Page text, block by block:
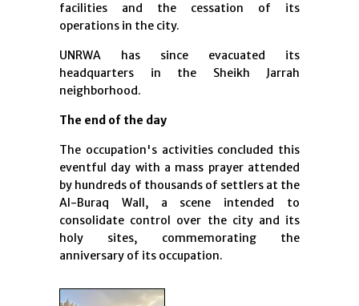
facilities and the cessation of its
operations in the city.
UNRWA has since evacuated its
headquarters in the Sheikh Jarrah
neighborhood.
The end of the day
The occupation's activities concluded this
eventful day with a mass prayer attended
by hundreds of thousands of settlers at the
Al-Buraq Wall, a scene intended to
consolidate control over the city and its
holy sites, commemorating the
anniversary of its occupation.